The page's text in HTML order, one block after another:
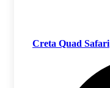
Creta Quad Safari